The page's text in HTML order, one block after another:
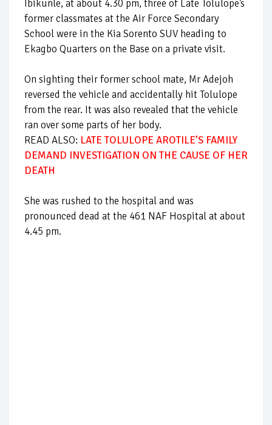
Ibikunle, at about 4.30 pm, three of Late Tolulope’s
former classmates at the Air Force Secondary
School were in the Kia Sorento SUV heading to
Ekagbo Quarters on the Base on a private visit.
On sighting their former school mate, Mr Adejoh
reversed the vehicle and accidentally hit Tolulope
from the rear. It was also revealed that the vehicle
ran over some parts of her body.
READ ALSO: LATE TOLULOPE AROTILE’S FAMILY
DEMAND INVESTIGATION ON THE CAUSE OF HER
DEATH
She was rushed to the hospital and was
pronounced dead at the 461 NAF Hospital at about
4.45 pm.